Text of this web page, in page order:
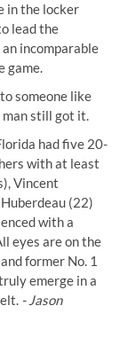
in the locker
lead the
incomparable
game.
someone like
still got it.
had five 20-
with at least
Vincent
(22)
with a
eyes are on the
former No. 1
emerge in a
- Jason